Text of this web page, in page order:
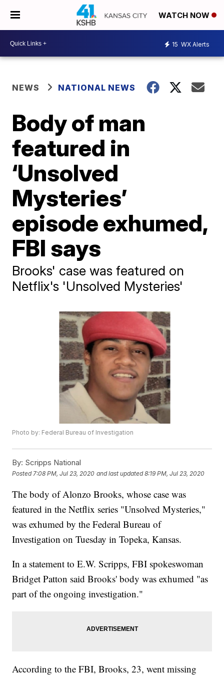
WATCH NOW
15 WX Alerts
NEWS NATIONAL NEWS
Body of man
featured in
‘Unsolved
Mysteries’
episode exhumed,
FBI says
Brooks' case was featured on
Netflix's 'Unsolved Mysteries'
Photo by: Federal Bureau of Investigation
By: Scripps National
Posted 7:08 PM, Jul 23, 2020 and last updated 8:19 PM, Jul 23, 2020
The body of Alonzo Brooks, whose case was
featured in the Netflix series "Unsolved Mysteries,"
was exhumed by the Federal Bureau of
Investigation on Tuesday in Topeka, Kansas.
In a statement to E.W. Scripps, FBI spokeswoman
Bridget Patton said Brooks' body was exhumed "as
part of the ongoing investigation."
According to the FBI, Brooks, 23, went missing